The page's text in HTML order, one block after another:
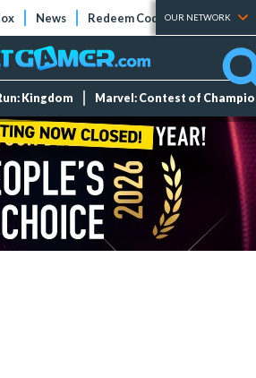
News Redeem Codes Tier Lists
OUR NETWORK
Kingdom Marvel: Contest of